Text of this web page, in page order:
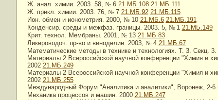
Ж. анал. химии. 2003. 58, №6 21.МБ.108 21.МБ.111
Ж. прикл. химии. 2003. 76, №7 21.МБ.92 21.МБ.115
Ион. обмен и ионометрия. 2000, №10 21.МБ.6 21.МБ.191
Конденсир. среды и межфаз. границы. 2003. 5, №1 21.МБ.149
Крит. технол. Мембраны. 2001, №13 21.МБ.83
Ликероводоч. пр-во и виноделие. 2003, №4 21.МБ.67
Математические методы в технике и технологиях. Т. 3. Секц.
Материалы 2 Всероссийской научной конференции "Химия и
2002 21.МБ.249
Материалы 2 Всероссийской научной конференции "Химия и
2002 21.МБ.255
Международный Форум "Аналитика и аналитики", Воронеж, 2-
Механика процессов и машин. 2000 21.МБ.247